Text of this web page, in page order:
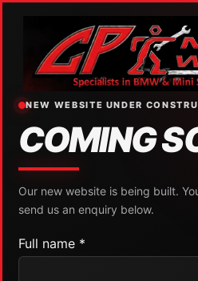
NEW WEBSITE UNDER
COMING
Our new website is being built.
send us an enquiry below.
Full name *